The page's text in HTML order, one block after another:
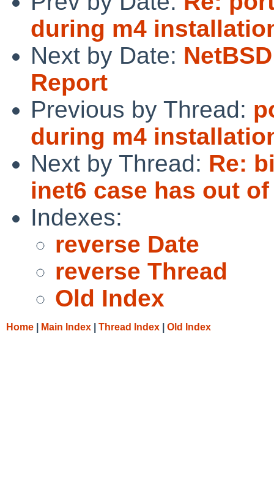
during m4
Next by Date:
Report
Previous by Thread:
during m4
Next by Thread: Re:
inet6 case has out
Indexes:
reverse Date
reverse Thread
Old Index
Home Main Index Thread Index Old Index